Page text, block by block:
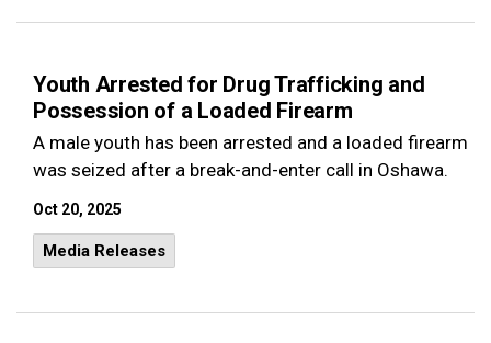
Youth Arrested for Drug Trafficking and
Possession of a Loaded Firearm
A male youth has been arrested and a loaded firearm
was seized after a break-and-enter call in Oshawa.
Oct 20, 2025
Media Releases